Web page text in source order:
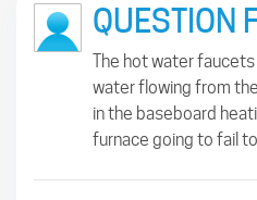
QUESTION
The hot water
water flowing from
in the baseboard
furnace going to fail